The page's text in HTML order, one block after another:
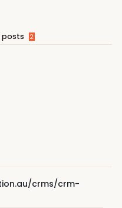
posts 2
crms/crm-